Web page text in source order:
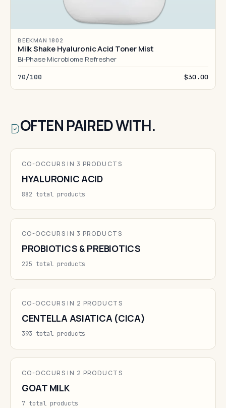
BEEKMAN 1802
Milk Shake Hyaluronic Acid Toner Mist
Bi-Phase Microbiome Refresher
70/100 $30.00
OFTEN PAIRED WITH.
CO-OCCURS IN 3 PRODUCTS
HYALURONIC ACID
882 total products
CO-OCCURS IN 3 PRODUCTS
PROBIOTICS & PREBIOTICS
225 total products
CO-OCCURS IN 2 PRODUCTS
CENTELLA ASIATICA (CICA)
393 total products
CO-OCCURS IN 2 PRODUCTS
GOAT MILK
7 total products